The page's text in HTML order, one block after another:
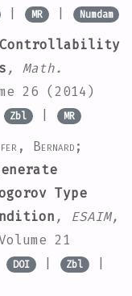
| MR | Numdam
, Math.
26 (2014)
Zbl | MR
Bernard;
Type
, ESAIM,
21
DOI | Zbl